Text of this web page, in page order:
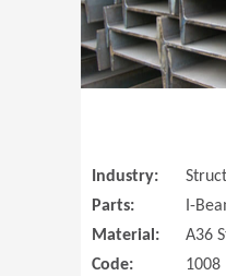
Industry:
Parts:
I-
Material:
A36
Code:
1008